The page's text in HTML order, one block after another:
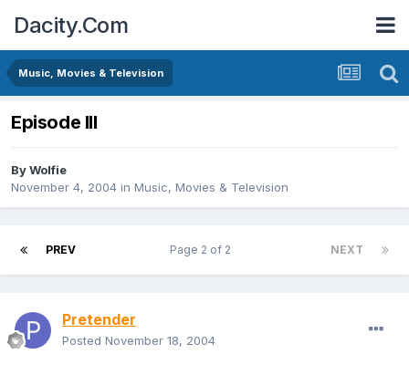
Dacity.Com
Music, Movies & Television
Episode III
ByWolfie
November 4, 2004 in Music, Movies & Television
PREV NEXT
Page 2 of 2
Pretender
Posted November 18, 2004